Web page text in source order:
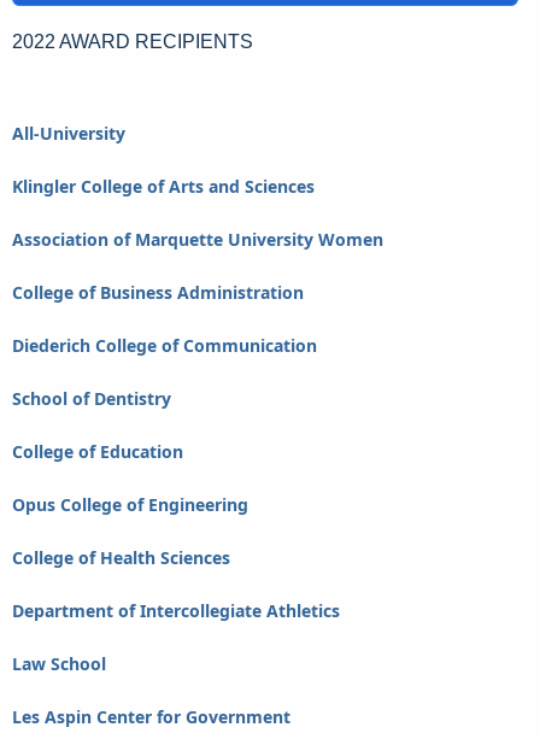
2022 AWARD RECIPIENTS
All-University
Klingler College of Arts and Sciences
Association of Marquette University Women
College of Business Administration
Diederich College of Communication
School of Dentistry
College of Education
Opus College of Engineering
College of Health Sciences
Department of Intercollegiate Athletics
Law School
Les Aspin Center for Government